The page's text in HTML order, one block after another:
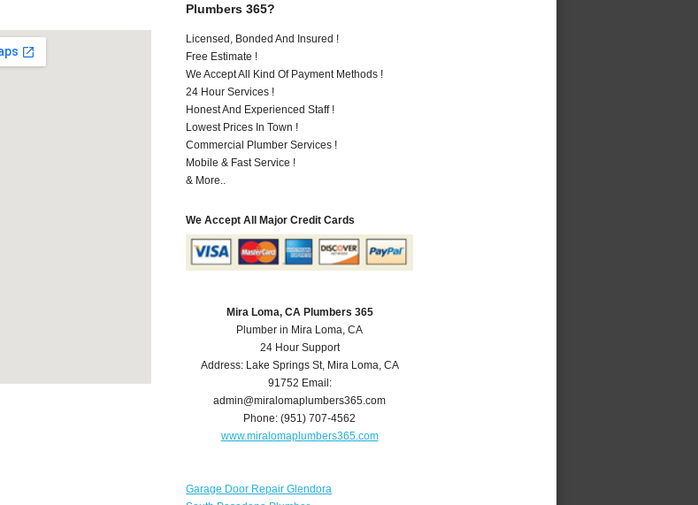
Plumbers 365?
Licensed, Bonded And Insured !
Free Estimate !
We Accept All Kind Of Payment Methods !
24 Hour Services !
Honest And Experienced Staff !
Lowest Prices In Town !
Commercial Plumber Services !
Mobile & Fast Service !
& More..
We Accept All Major Credit Cards
Mira Loma, CA Plumbers 365
Plumber in Mira Loma, CA
24 Hour Support
Address: Lake Springs St, Mira Loma,CA
91752 Email:
admin@miralomaplumbers365.com
Phone:(951) 707-4562
www.miralomaplumbers365.com
Garage Door Repair Glendora